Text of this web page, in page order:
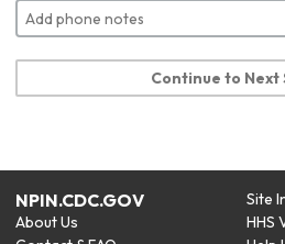
Continue to Next
NPIN.CDC.GOV
About Us
Site
HHS